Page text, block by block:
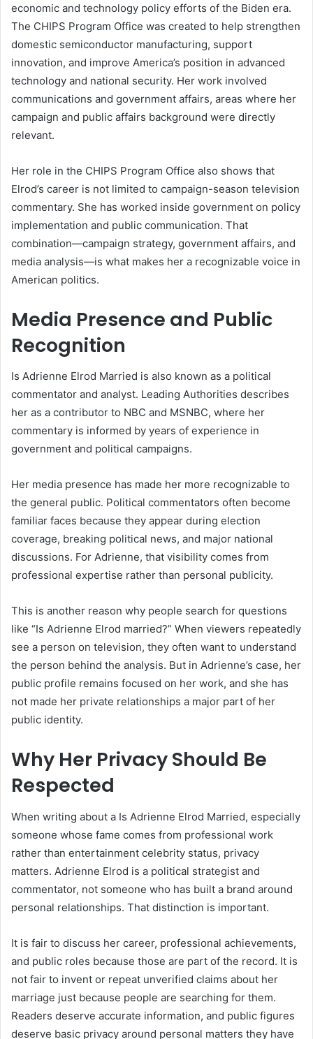
economic and technology policy efforts of the Biden era.
The CHIPS Program Office was created to help strengthen
domestic semiconductor manufacturing, support
innovation, and improve America’s position in advanced
technology and national security. Her work involved
communications and government affairs, areas where her
campaign and public affairs background were directly
relevant.
Her role in the CHIPS Program Office also shows that
Elrod’s career is not limited to campaign-season television
commentary. She has worked inside government on policy
implementation and public communication. That
combination—campaign strategy, government affairs, and
media analysis—is what makes her a recognizable voice in
American politics.
Media Presence and Public
Recognition
Is Adrienne Elrod Married is also known as a political
commentator and analyst. Leading Authorities describes
her as a contributor to NBC and MSNBC, where her
commentary is informed by years of experience in
government and political campaigns.
Her media presence has made her more recognizable to
the general public. Political commentators often become
familiar faces because they appear during election
coverage, breaking political news, and major national
discussions. For Adrienne, that visibility comes from
professional expertise rather than personal publicity.
This is another reason why people search for questions
like “Is Adrienne Elrod married?” When viewers repeatedly
see a person on television, they often want to understand
the person behind the analysis. But in Adrienne’s case, her
public profile remains focused on her work, and she has
not made her private relationships a major part of her
public identity.
Why Her Privacy Should Be
Respected
When writing about a Is Adrienne Elrod Married, especially
someone whose fame comes from professional work
rather than entertainment celebrity status, privacy
matters. Adrienne Elrod is a political strategist and
commentator, not someone who has built a brand around
personal relationships. That distinction is important.
It is fair to discuss her career, professional achievements,
and public roles because those are part of the record. It is
not fair to invent or repeat unverified claims about her
marriage just because people are searching for them.
Readers deserve accurate information, and public figures
deserve basic privacy around personal matters they have